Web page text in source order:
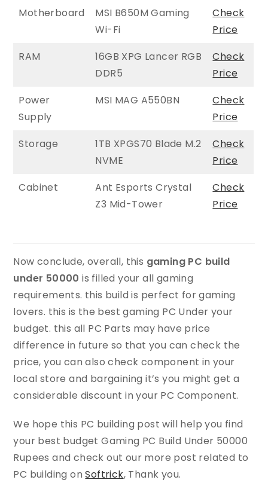
Motherboard
MSI B650M Gaming
Wi-Fi
Check
Price
RAM
16GB XPG Lancer RGB
DDR5
Check
Price
Power
Supply
MSI MAG A550BN
Check
Price
Storage
1TB XPGS70 Blade M.2
NVME
Check
Price
Cabinet
Ant Esports Crystal
Z3 Mid-Tower
Check
Price
Now conclude, overall, this gaming PC build
under 50000 is filled your all gaming
requirements. this build is perfect for gaming
lovers. this is the best gaming PC Under your
budget. this all PC Parts may have price
difference in future so that you can check the
price, you can also check component in your
local store and bargaining it’s you might get a
considerable discount in your PC Component.
We hope this PC building post will help you find
your best budget Gaming PC Build Under 50000
Rupees and check out our more post related to
PC building onSoftrick, Thank you.